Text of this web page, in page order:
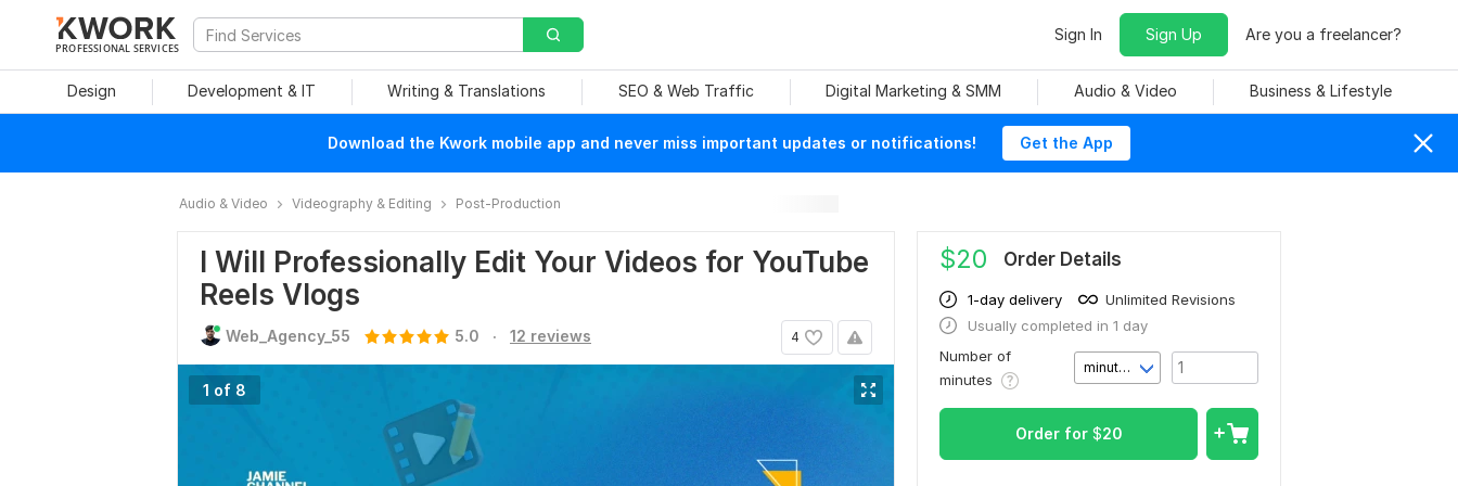
PROFESSIONAL SERVICES
Sign In Sign Up Are you a freelancer?
Design Development & IT Writing & Translations SEO & Web Traffic Digital Marketing & SMM Audio & Video Business & Lifestyle
Download the Kwork mobile app and never miss important updates or notifications! Get the App
Audio & Video Videography & Editing Post-Production
I Will Professionally Edit Your Videos for YouTube
Reels Vlogs
4
Web_Agency_55 5.0 . 12 reviews
1 of 8
$20 Order Details
1-day delivery
Unlimited Revisions
Usually completed in 1 day
Number of
minutes
minute(s)
Order for $20